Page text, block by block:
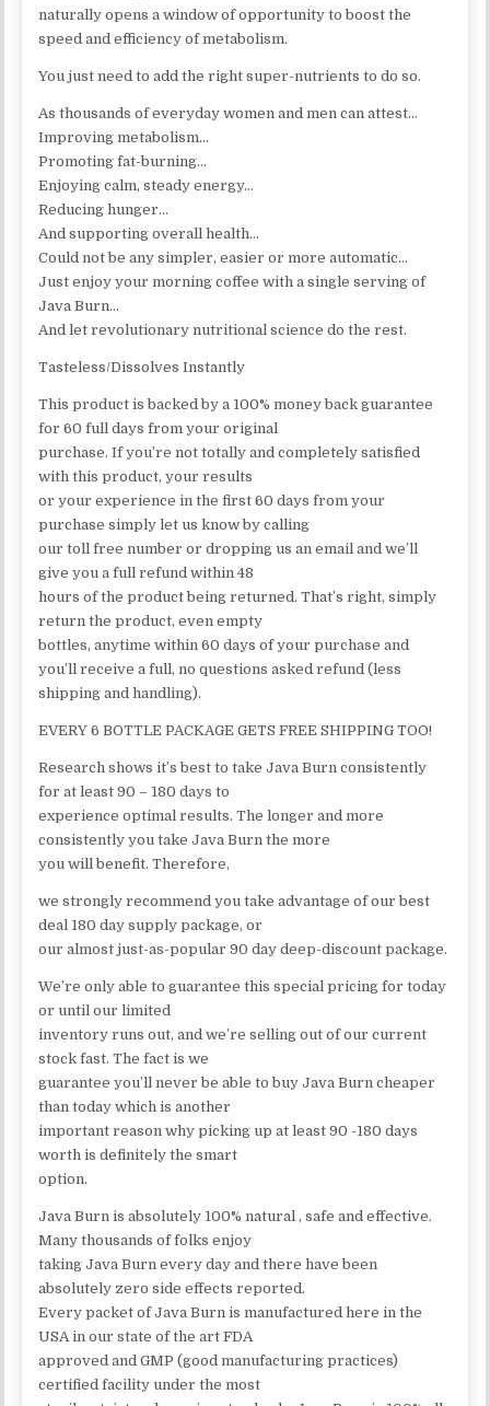
naturally opens a window of opportunity to boost the
speed and efficiency of metabolism.
You just need to add the right super-nutrients to do so.
As thousands of everyday women and men can attest…
Improving metabolism…
Promoting fat-burning…
Enjoying calm, steady energy…
Reducing hunger…
And supporting overall health…
Could not be any simpler, easier or more automatic…
Just enjoy your morning coffee with a single serving of
Java Burn…
And let revolutionary nutritional science do the rest.
Tasteless/Dissolves Instantly
This product is backed by a 100% money back guarantee
for 60 full days from your original
purchase. If you’re not totally and completely satisfied
with this product, your results
or your experience in the first 60 days from your
purchase simply let us know by calling
our toll free number or dropping us an email and we’ll
give you a full refund within 48
hours of the product being returned. That’s right, simply
return the product, even empty
bottles, anytime within 60 days of your purchase and
you’ll receive a full, no questions asked refund (less
shipping and handling).
EVERY 6 BOTTLE PACKAGE GETS FREE SHIPPING TOO!
Research shows it’s best to take Java Burn consistently
for at least 90 – 180 days to
experience optimal results. The longer and more
consistently you take Java Burn the more
you will benefit. Therefore,
we strongly recommend you take advantage of our best
deal 180 day supply package, or
our almost just-as-popular 90 day deep-discount package.
We’re only able to guarantee this special pricing for today
or until our limited
inventory runs out, and we’re selling out of our current
stock fast. The fact is we
guarantee you’ll never be able to buy Java Burn cheaper
than today which is another
important reason why picking up at least 90 -180 days
worth is definitely the smart
option.
Java Burn is absolutely 100% natural , safe and effective.
Many thousands of folks enjoy
taking Java Burn every day and there have been
absolutely zero side effects reported.
Every packet of Java Burn is manufactured here in the
USA in our state of the art FDA
approved and GMP (good manufacturing practices)
certified facility under the most